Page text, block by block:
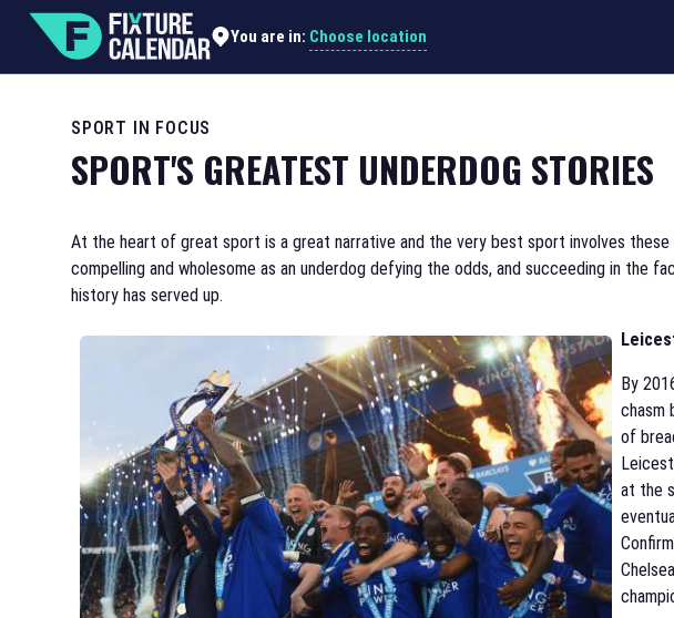
You are in: Choose location
SPORT IN FOCUS
SPORT'S GREATEST UNDERDOG STORIES
At the heart of great sport is a great narrative and the very best sport involves
compelling and wholesome as an underdog defying the odds, and succeeding in
history has served up.
By
chasm
of
at the